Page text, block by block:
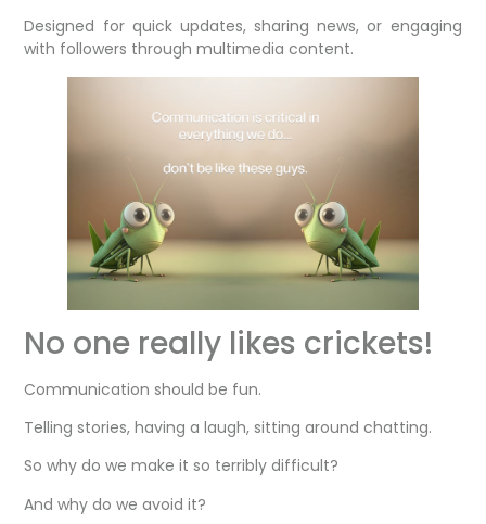
Designed for quick updates, sharing news, or engaging
with followers through multimedia content.
No one really likes crickets!
Communication should be fun.
Telling stories, having a laugh, sitting around chatting.
So why do we make it so terribly difficult?
And why do we avoid it?